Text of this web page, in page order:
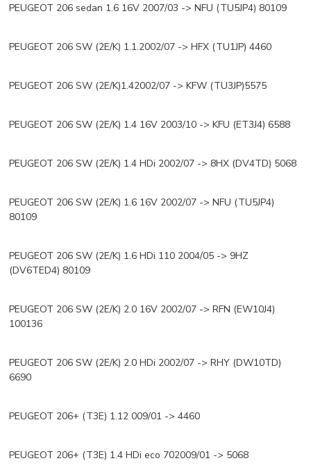
PEUGEOT 206 sedan 1.6 16V 2007/03 -> NFU (TU5JP4) 80109
PEUGEOT 206 SW (2E/K) 1.1.2002/07 -> HFX (TU1JP) 4460
PEUGEOT 206 SW (2E/K)1.42002/07 -> KFW (TU3JP)5575
PEUGEOT 206 SW (2E/K) 1.4 16V 2003/10 -> KFU (ET3J4) 6588
PEUGEOT 206 SW (2E/K) 1.4 HDi 2002/07 -> 8HX (DV4TD) 5068
PEUGEOT 206 SW (2E/K) 1.6 16V 2002/07 -> NFU (TU5JP4)
80109
PEUGEOT 206 SW (2E/K) 1.6 HDi 110 2004/05 -> 9HZ
(DV6TED4) 80109
PEUGEOT 206 SW (2E/K) 2.0 16V 2002/07 -> RFN (EW10J4)
100136
PEUGEOT 206 SW (2E/K) 2.0 HDi 2002/07 -> RHY (DW10TD)
6690
PEUGEOT 206+ (T3E) 1.12 009/01 -> 4460
PEUGEOT 206+ (T3E) 1.4 HDi eco 702009/01 -> 5068